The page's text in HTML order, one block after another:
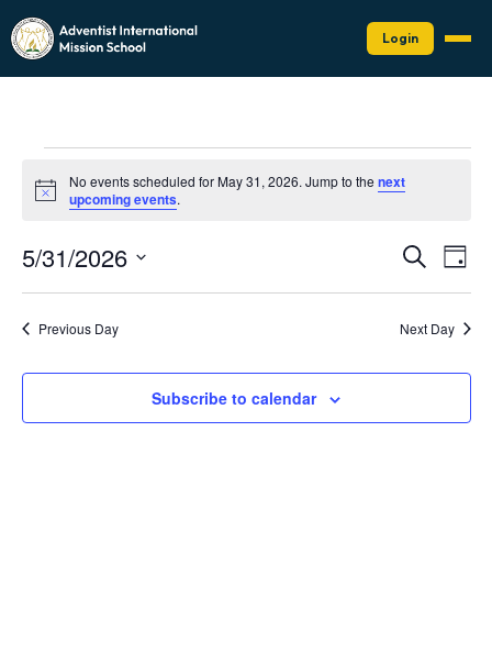
Login
for
31,
2026
Notice
No events scheduled for May 31, 2026. Jump to the next
upcoming events.
Events
Views
Search
Day
5/31/2026
date.
Previous Day Next Day
Subscribe to calendar